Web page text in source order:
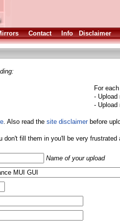
Contact Info Disclaimer
For
- Upload
- Upload
. Also read the site disclaimerbefore
don't fill them in you'll be very
Name of your upload